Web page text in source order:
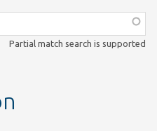
Partial match search is supported